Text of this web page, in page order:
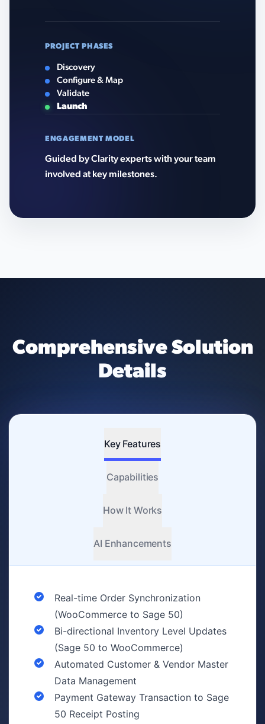
PROJECT PHASES
Discovery
Configure & Map
Validate
Launch
ENGAGEMENT MODEL
Guided by Clarity experts with your team
involved at key milestones.
Comprehensive Solution
Details
Key Features
Capabilities
How It Works
AI Enhancements
Real-time Order Synchronization
(WooCommerce to Sage 50)
Bi-directional Inventory Level Updates
(Sage 50 to WooCommerce)
Automated Customer & Vendor Master
Data Management
Payment Gateway Transaction to Sage
50 Receipt Posting